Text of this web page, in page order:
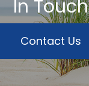
In Touch
Contact Us